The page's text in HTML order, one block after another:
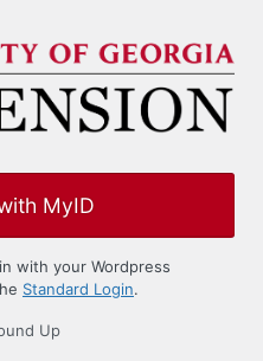
MyID
with your Wordpress
Standard Login.
Up